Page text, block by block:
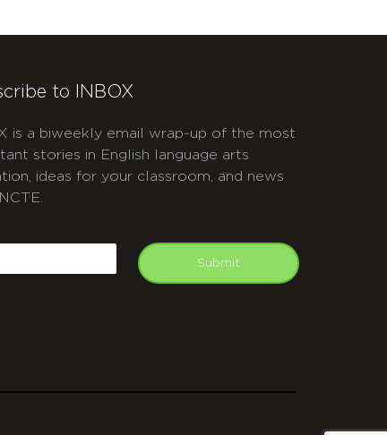
to INBOX
is a biweekly email wrap-up of the most
stories in English language arts
ideas for your classroom, and news
Submit